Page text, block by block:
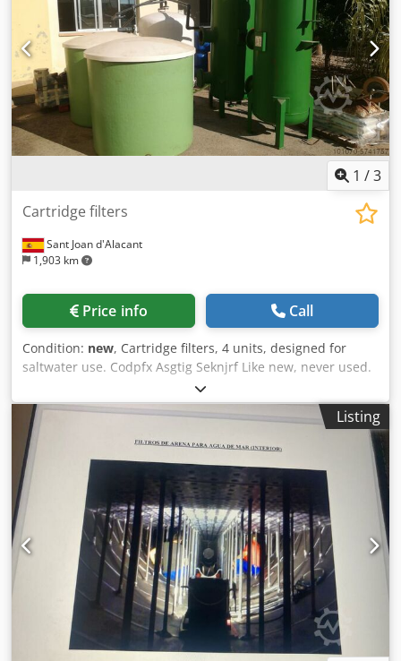
1 /3
Sant Joan d'Alacant
1,903 km
Cartridge filters
Price info Call
Condition: new, Cartridge filters, 4 units, designed for
saltwater use. Codpfx Asgtig Seknjrf Like new, never used.
Listing